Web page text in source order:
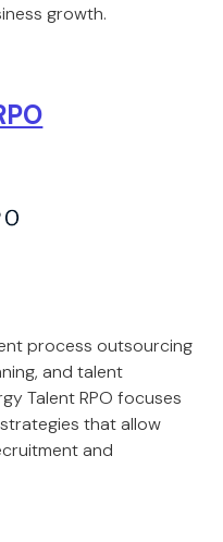
growth.
process outsourcing
and talent
Talent RPO focuses
that allow
and